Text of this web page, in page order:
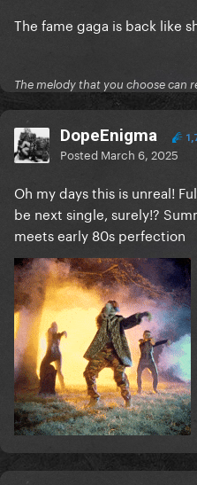
The fame gaga is back like
The melody that you choose can
DopeEnigma
Posted March 6, 2025
Oh my days this is unreal!
be next single, surely!?
meets early 80s perfection